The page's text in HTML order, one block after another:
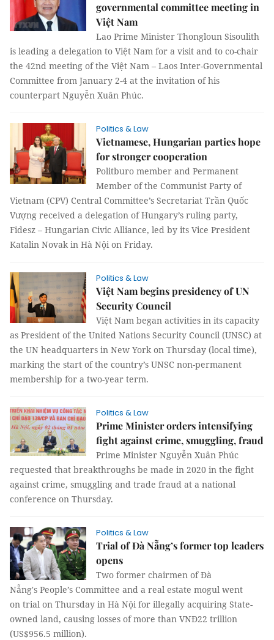
governmental committee meeting in
Việt Nam
Lao Prime Minister Thongloun Sisoulith
is leading a delegation to Việt Nam for a visit and to co-chair
the 42nd meeting of the Việt Nam – Laos Inter-Governmental
Committee from January 2-4 at the invitation of his
counterpart Nguyễn Xuân Phúc.
Politics & Law
Vietnamese, Hungarian parties hope
for stronger cooperation
Politburo member and Permanent
Member of the Communist Party of
Vietnam (CPV) Central Committee’s Secretariat Trần Quốc
Vượng received a delegation of Hungary’s ruling party,
Fidesz – Hungarian Civic Alliance, led by its Vice President
Katalin Novak in Hà Nội on Friday.
Politics & Law
Việt Nam begins presidency of UN
Security Council
Việt Nam began activities in its capacity
as President of the United Nations Security Council (UNSC) at
the UN headquarters in New York on Thursday (local time),
marking the start of the country’s UNSC non-permanent
membership for a two-year term.
Politics & Law
Prime Minister orders intensifying
fight against crime, smuggling, fraud
Prime Minister Nguyễn Xuân Phúc
requested that breakthroughs be made in 2020 in the fight
against crime, smuggling and trade fraud at a national
conference on Thursday.
Politics & Law
Trial of Đà Nẵng’s former top leaders
opens
Two former chairmen of Đà
Nẵng's People’s Committee and a real estate mogul went
on trial on Thursday in Hà Nội for illegally acquiring State-
owned land, causing losses of more than VNĐ22 trillion
(US$956.5 million).